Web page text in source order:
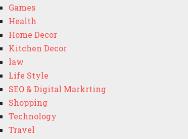
Games
Health
Home Decor
Kitchen Decor
law
Life Style
SEO & Digital Markrting
Shopping
Technology
Travel